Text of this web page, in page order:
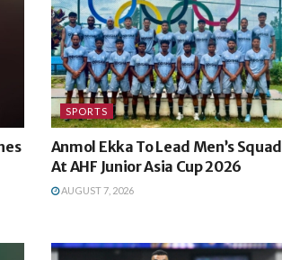
SPORTS
Anmol Ekka To Lead Men’s Squad
At AHF Junior Asia Cup 2026
AUGUST 7, 2026